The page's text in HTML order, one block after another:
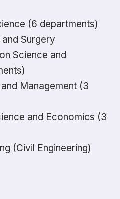
(6 departments)
Surgery
Science and
Management (3
and Economics (3
(Civil Engineering)